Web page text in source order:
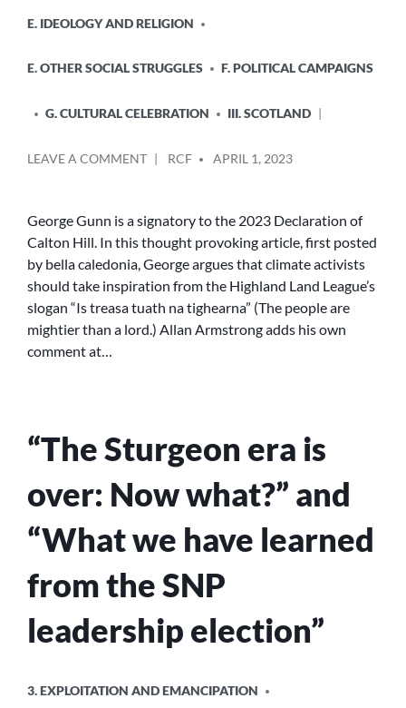
E. IDEOLOGY AND RELIGION
E. OTHER SOCIAL STRUGGLES F. POLITICAL CAMPAIGNS
G. CULTURAL CELEBRATION III. SCOTLAND
LEAVE A COMMENTON
CHANGE
AT
GARTYMORE
BY
RCF APRIL 1, 2023
George Gunn is a signatory to the 2023 Declaration of
Calton Hill. In this thought provoking article, first posted
by bella caledonia, George argues that climate activists
should take inspiration from the Highland Land League’s
slogan “Is treasa tuath na tighearna” (The people are
mightier than a lord.) Allan Armstrong adds his own
comment at…
“The Sturgeon era is
over: Now what?” and
“What we have learned
from the SNP
leadership election”
IN
3. EXPLOITATION AND EMANCIPATION